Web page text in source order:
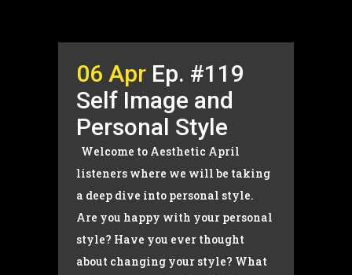
06 Apr Ep. #119
Self Image and
Personal Style
Welcome to Aesthetic April
listeners where we will be taking
a deep dive into personal style.
Are you happy with your personal
style? Have you ever thought
about changing your style? What